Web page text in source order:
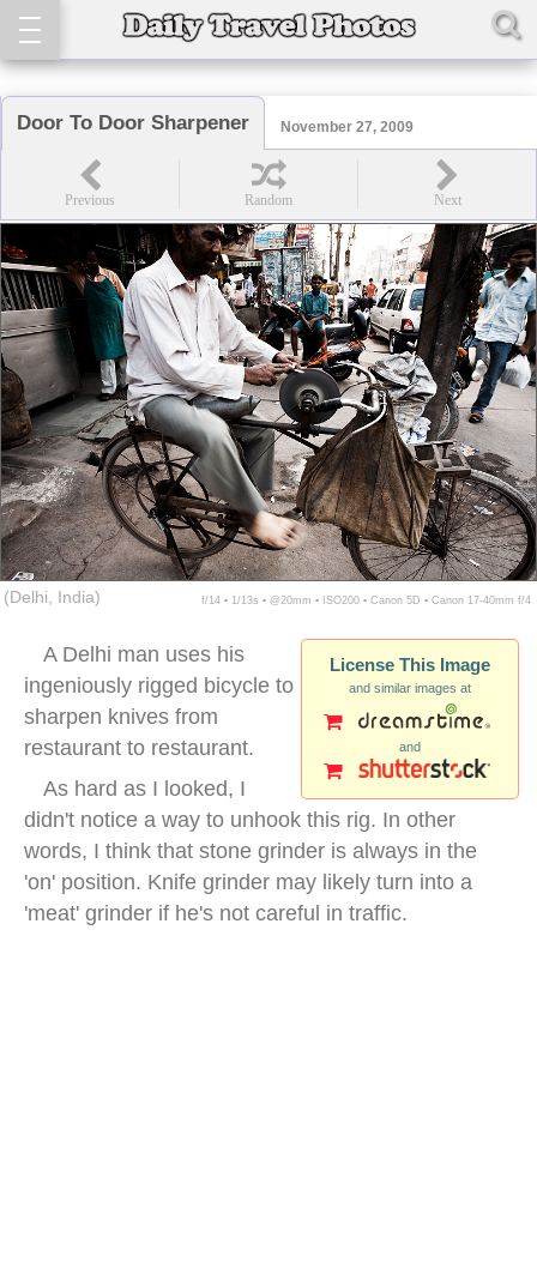
Door To Door Sharpener November 27, 2009
(Delhi, India) f/14 ▪ 1/13s ▪ @20mm ▪ ISO200 ▪ Canon 5D ▪ Canon 17-40mm f/4
License This Image
and similar images at
and
A Delhi man uses his
ingeniously rigged bicycle to
sharpen knives from
restaurant to restaurant.
As hard as I looked, I
didn't notice a way to unhook this rig. In other
words, I think that stone grinder is always in the
'on' position. Knife grinder may likely turn into a
'meat' grinder if he's not careful in traffic.